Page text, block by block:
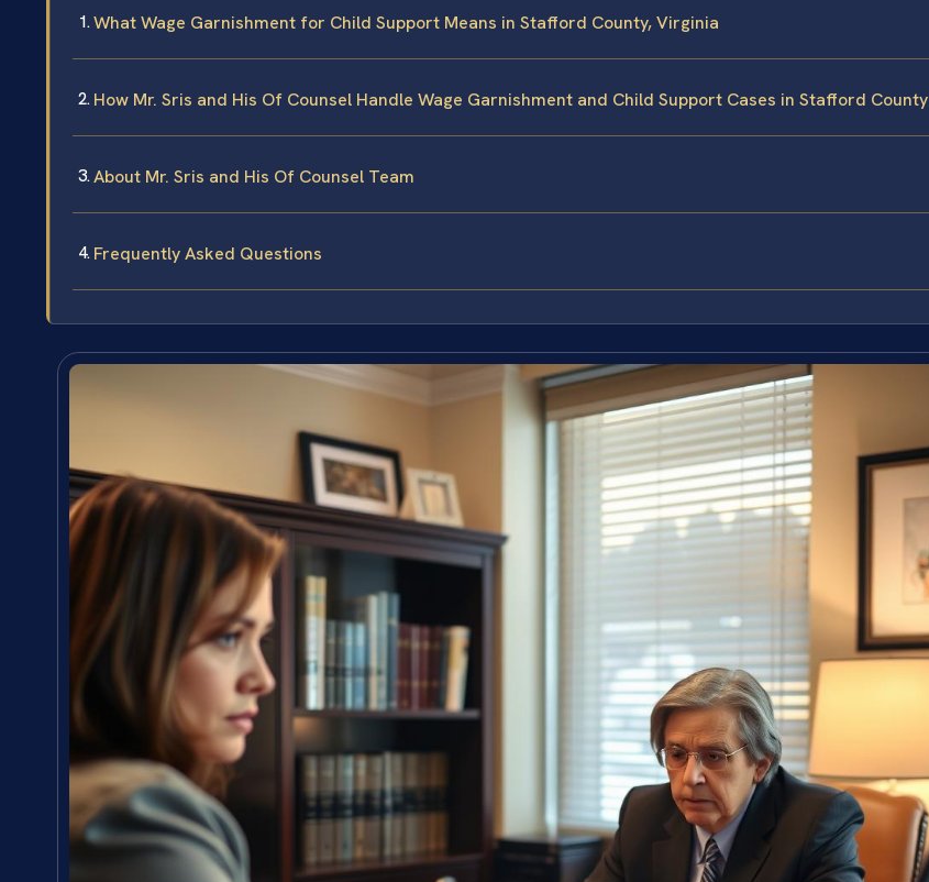
What Wage Garnishment for Child Support Means in Stafford County, Virginia
How Mr. Sris and His Of Counsel Handle Wage Garnishment and Child Support Cases in Stafford County
About Mr. Sris and His Of Counsel Team
Frequently Asked Questions